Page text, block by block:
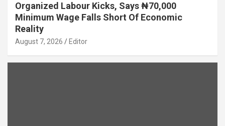
Organized Labour Kicks, Says ₦70,000
Minimum Wage Falls Short Of Economic
Reality
August 7, 2026 Editor